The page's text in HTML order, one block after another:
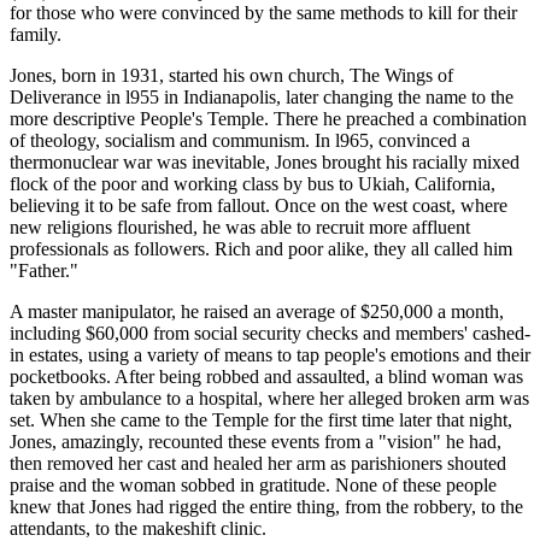
for those who were convinced by the same methods to kill for their
family.
Jones, born in 1931, started his own church, The Wings of
Deliverance in l955 in Indianapolis, later changing the name to the
more descriptive People's Temple. There he preached a combination
of theology, socialism and communism. In l965, convinced a
thermonuclear war was inevitable, Jones brought his racially mixed
flock of the poor and working class by bus to Ukiah, California,
believing it to be safe from fallout. Once on the west coast, where
new religions flourished, he was able to recruit more affluent
professionals as followers. Rich and poor alike, they all called him
"Father."
A master manipulator, he raised an average of $250,000 a month,
including $60,000 from social security checks and members' cashed-
in estates, using a variety of means to tap people's emotions and their
pocketbooks. After being robbed and assaulted, a blind woman was
taken by ambulance to a hospital, where her alleged broken arm was
set. When she came to the Temple for the first time later that night,
Jones, amazingly, recounted these events from a "vision" he had,
then removed her cast and healed her arm as parishioners shouted
praise and the woman sobbed in gratitude. None of these people
knew that Jones had rigged the entire thing, from the robbery, to the
attendants, to the makeshift clinic.